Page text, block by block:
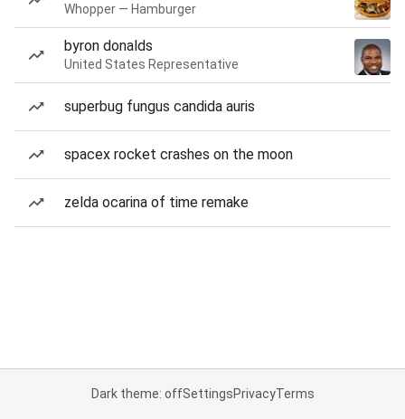
Whopper — Hamburger
byron donalds
United States Representative
superbug fungus candida auris
spacex rocket crashes on the moon
zelda ocarina of time remake
Dark theme: offSettingsPrivacyTerms